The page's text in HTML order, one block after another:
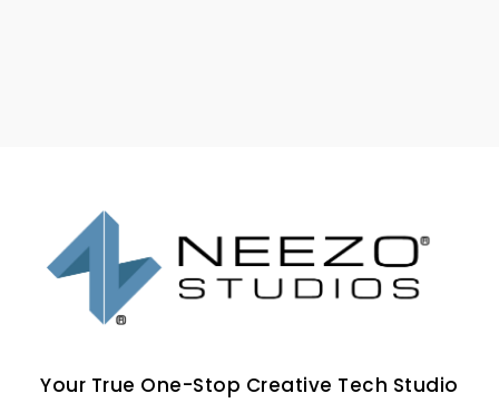
Your True One-Stop Creative Tech Studio